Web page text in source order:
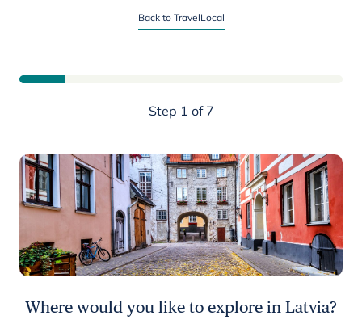
Back to TravelLocal
Step 1 of 7
Where would you like to explore in Latvia?